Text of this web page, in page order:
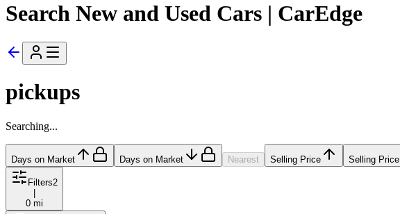
Search New and Used Cars | CarEdge
pickups
Searching...
Days on Market Days on Market Nearest Selling Price Selling Price
Filters2
|
0 mi